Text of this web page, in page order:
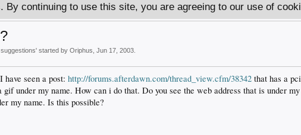
By continuing to use this site, you are agreeing to our use of
' started by Oriphus Jun 17, 2003
have seen a post: http://forums.afterdawn.com/thread_view.cfm/38342 that has a
gif under my name. How can i do that. Do you see the web address that is under
my name. Is this possible?